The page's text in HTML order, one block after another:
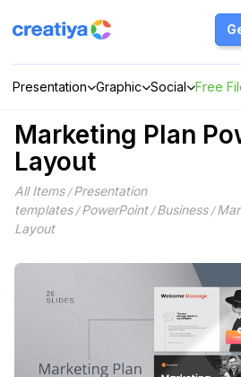
Presentation Graphic Social Free
Marketing Plan
Layout
All Items/Presentation
templates/PowerPoint/Business/
Layout